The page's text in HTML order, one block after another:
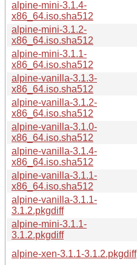
alpine-mini-3.1.4-
x86_64.iso.sha512
alpine-mini-3.1.2-
x86_64.iso.sha512
alpine-mini-3.1.1-
x86_64.iso.sha512
alpine-vanilla-3.1.3-
x86_64.iso.sha512
alpine-vanilla-3.1.2-
x86_64.iso.sha512
alpine-vanilla-3.1.0-
x86_64.iso.sha512
alpine-vanilla-3.1.4-
x86_64.iso.sha512
alpine-vanilla-3.1.1-
x86_64.iso.sha512
alpine-vanilla-3.1.1-
3.1.2.pkgdiff
alpine-mini-3.1.1-
3.1.2.pkgdiff
alpine-xen-3.1.1-3.1.2.pkgdiff